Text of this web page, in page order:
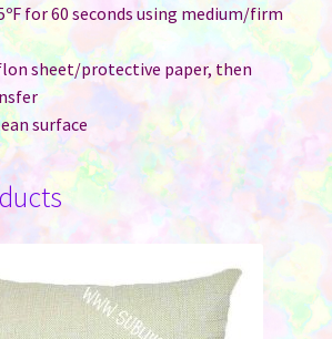
for 60 seconds using medium/firm
sheet/protective paper, then
surface